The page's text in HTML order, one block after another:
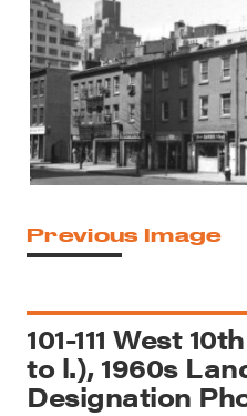
Previous Image
101-111 West
to l.), 1960s
Designation